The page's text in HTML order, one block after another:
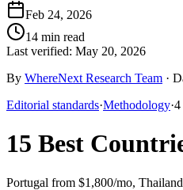
Feb 24, 2026
14 min read
Last verified: May 20, 2026
By WhereNext Research Team ·
Editorial standards·Methodology·4
15 Best
Portugal from $1,800/mo,